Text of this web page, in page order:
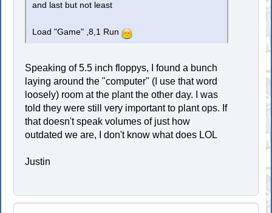
and last but not least
Load "Game" ,8,1 Run
Speaking of 5.5 inch floppys, I found a bunch
laying around the "computer" (I use that word
loosely) room at the plant the other day. I was
told they were still very important to plant ops. If
that doesn't speak volumes of just how
outdated we are, I don't know what does LOL
Justin